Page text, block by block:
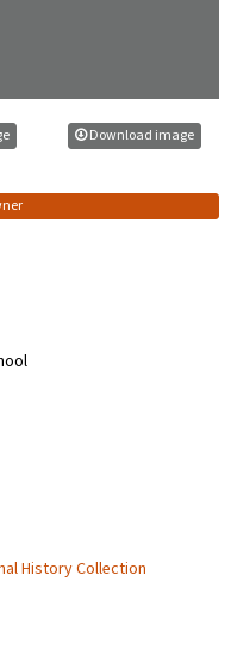
Download image
History Collection